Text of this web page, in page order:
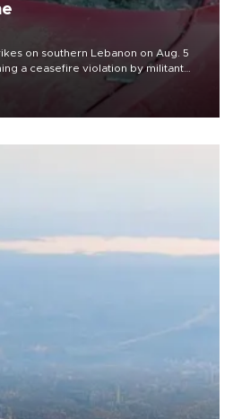
on southern Lebanon on Aug. 5
a ceasefire violation by militant
at least one person was killed.